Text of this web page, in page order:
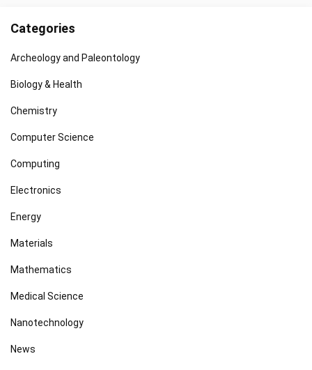
Categories
Archeology and Paleontology
Biology & Health
Chemistry
Computer Science
Computing
Electronics
Energy
Materials
Mathematics
Medical Science
Nanotechnology
News